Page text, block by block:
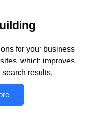
for your business
which improves
results.